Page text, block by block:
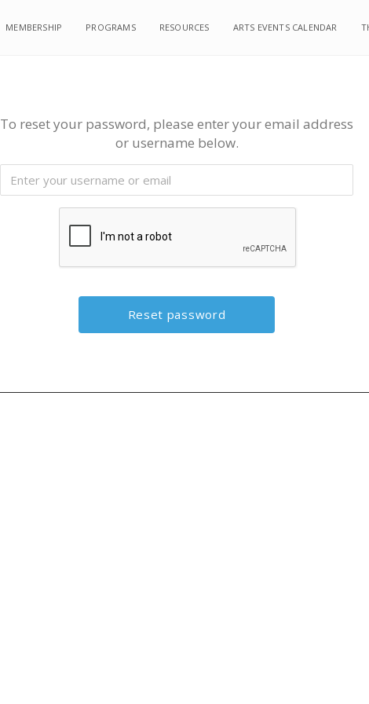
MEMBERSHIP PROGRAMS RESOURCES ARTS EVENTS CALENDAR
To reset your password, please enter your email address
or username below.